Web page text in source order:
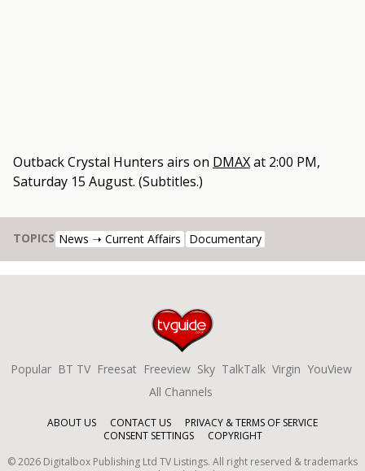
Outback Crystal Hunters airs on DMAXat 2:00 PM,
Saturday 15 August. (Subtitles.)
TOPICS News ➝ Current Affairs Documentary
Popular BT TV Freesat Freeview Sky TalkTalk Virgin YouView
All Channels
ABOUT US CONTACT US
PRIVACY & TERMS OF SERVICE
CONSENT SETTINGS
COPYRIGHT
©2026 Digitalbox Publishing Ltd TV Listings. All right reserved & trademarks